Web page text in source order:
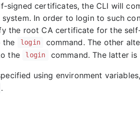
signed certificates, the CLI will
In order to login to such
the root CA certificate for the
the login
command. The other
the login command. The latter
using environment variables,
.